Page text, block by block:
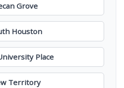
Grove
Houston
Place
Territory